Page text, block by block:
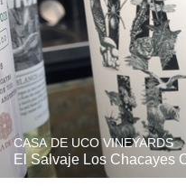
CASA DE UCO VINEYARDS
El Salvaje Los Chacayes